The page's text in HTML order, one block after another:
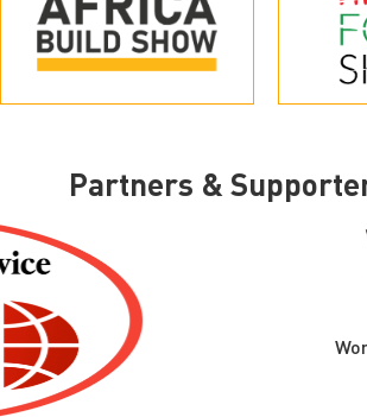
Partners &
Women